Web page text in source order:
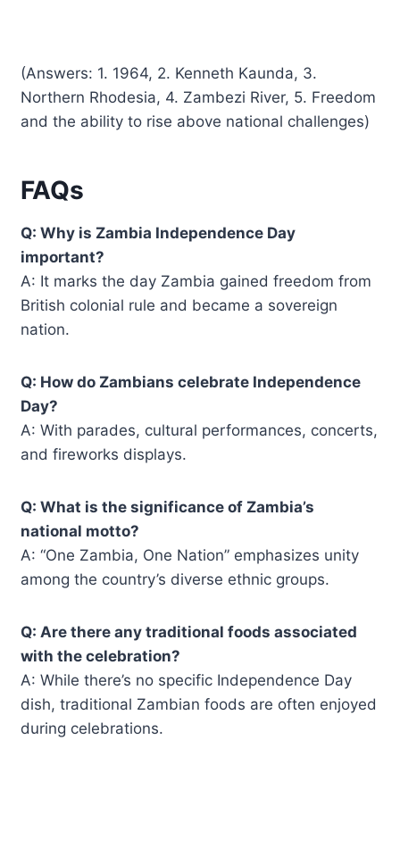
(Answers: 1. 1964, 2. Kenneth Kaunda, 3.
Northern Rhodesia, 4. Zambezi River, 5. Freedom
and the ability to rise above national challenges)
FAQs
Q: Why is Zambia Independence Day
important?
A: It marks the day Zambia gained freedom from
British colonial rule and became a sovereign
nation.
Q: How do Zambians celebrate Independence
Day?
A: With parades, cultural performances, concerts,
and fireworks displays.
Q: What is the significance of Zambia’s
national motto?
A: “One Zambia, One Nation” emphasizes unity
among the country’s diverse ethnic groups.
Q: Are there any traditional foods associated
with the celebration?
A: While there’s no specific Independence Day
dish, traditional Zambian foods are often enjoyed
during celebrations.